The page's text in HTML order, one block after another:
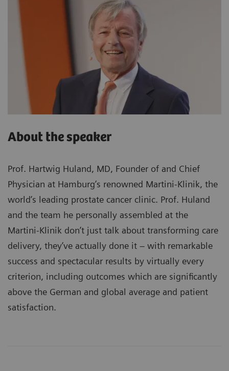
About the speaker
Prof. Hartwig Huland, MD, Founder of and Chief
Physician at Hamburg’s renowned Martini-Klinik, the
world’s leading prostate cancer clinic. Prof. Huland
and the team he personally assembled at the
Martini-Klinik don’t just talk about transforming care
delivery, they’ve actually done it – with remarkable
success and spectacular results by virtually every
criterion, including outcomes which are significantly
above the German and global average and patient
satisfaction.